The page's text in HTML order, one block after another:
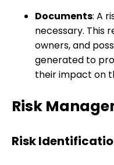
Documents: A
necessary. This
owners, and
generated to
their impact on
Risk
Risk